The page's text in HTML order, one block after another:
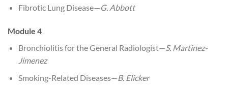
Fibrotic Lung Disease—G. Abbott
Module 4
Bronchiolitis for the General Radiologist— S. Martinez-
Jimenez
Smoking-Related Diseases—B. Elicker